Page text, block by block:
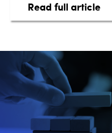
Read full article